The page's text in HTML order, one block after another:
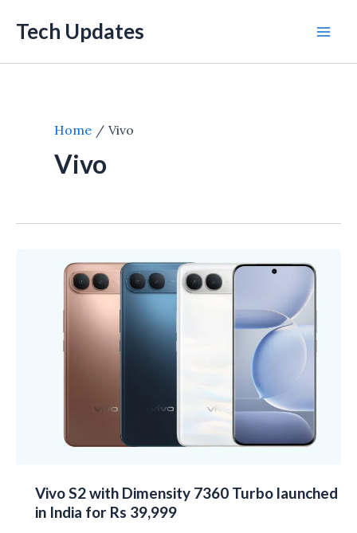
Tech Updates
Home Vivo
Vivo
Vivo S2 with Dimensity 7360 Turbo launched
in India for Rs 39,999